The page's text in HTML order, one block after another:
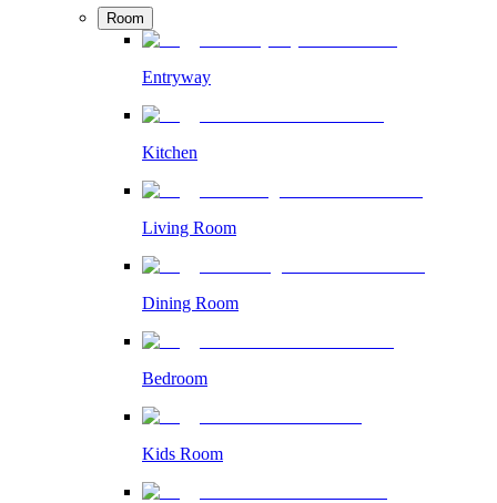
Room
Entryway
Kitchen
Living Room
Dining Room
Bedroom
Kids Room